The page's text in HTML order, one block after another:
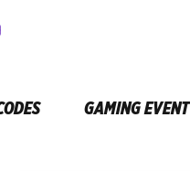
GAMING EVENT